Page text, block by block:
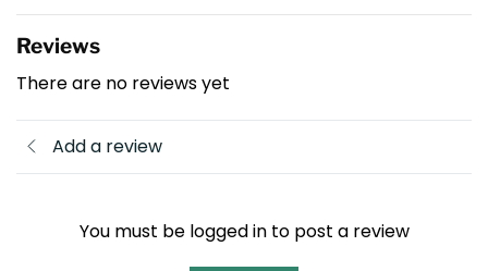
Reviews
There are no reviews yet
Add a review
You must be logged in to post a review